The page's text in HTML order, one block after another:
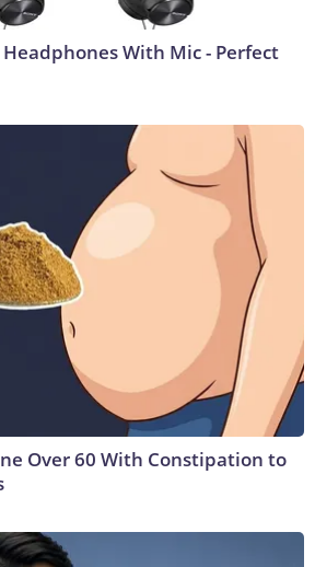
With Mic - Perfect
Over 60 With Constipation to